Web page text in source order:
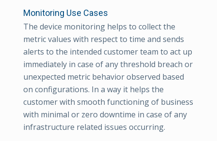
Monitoring Use Cases
The device monitoring helps to collect the
metric values with respect to time and sends
alerts to the intended customer team to act up
immediately in case of any threshold breach or
unexpected metric behavior observed based
on configurations. In a way it helps the
customer with smooth functioning of business
with minimal or zero downtime in case of any
infrastructure related issues occurring.